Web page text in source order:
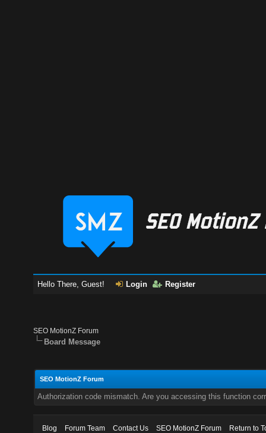
Hello There, Guest! Login Register
SEO MotionZ Forum
Board Message
SEO MotionZ Forum
Authorization code mismatch. Are you accessing this function
Blog Forum Team Contact Us SEO MotionZ Forum
Return to